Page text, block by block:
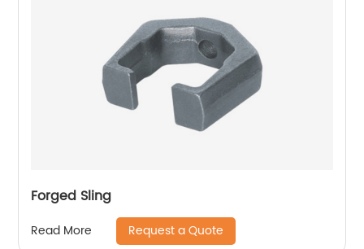
Forged Sling
Read More Request a Quote